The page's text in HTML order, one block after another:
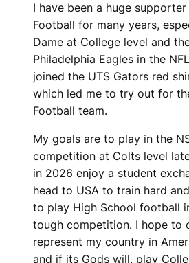
I have been a huge
Football for many years,
Dame at College level and
Philadelphia Eagles in the
joined the UTS Gators red
which led me to try out for
Football team.
My goals are to play in the
competition at Colts level
in 2026 enjoy a student
head to USA to train hard
to play High School football
tough competition. I hope to
represent my country in
and if its Gods will, play